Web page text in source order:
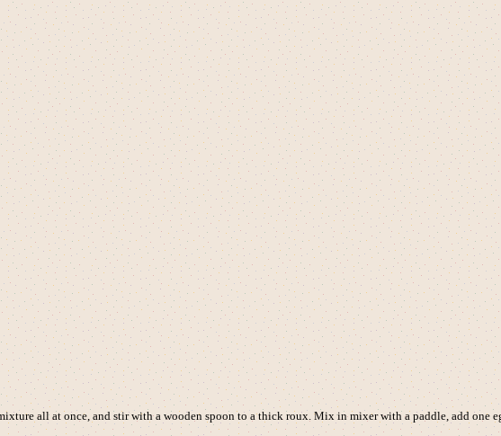
all at once, and stir with a wooden spoon to a thick roux. Mix in mixer with a paddle, add one